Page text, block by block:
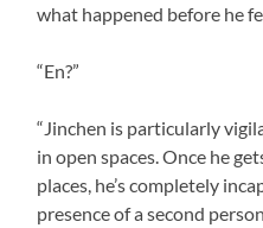
what happened before he
“En?”
“Jinchen is particularly
in open spaces. Once he
places, he’s completely
presence of a second